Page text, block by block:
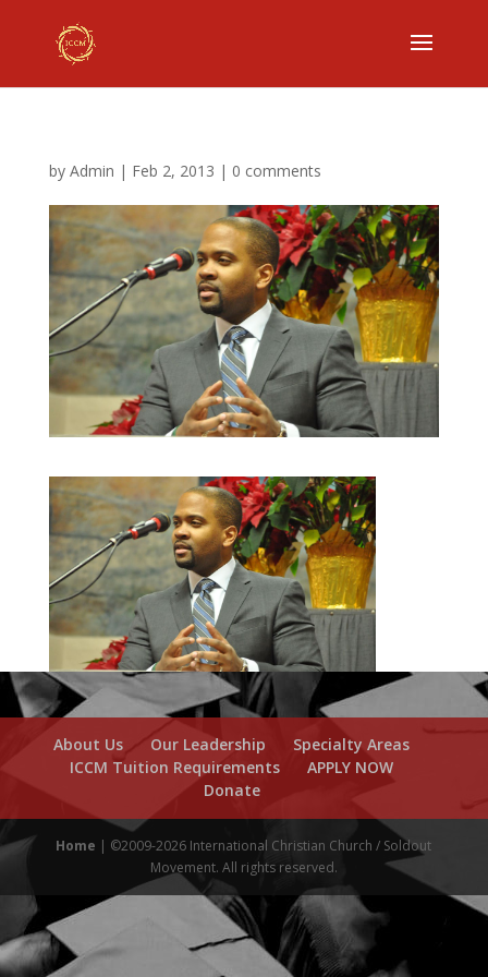
by Admin | Feb 2, 2013 | 0 comments
About Us Our Leadership
Specialty Areas
ICCM Tuition Requirements
APPLY NOW
Donate
Home | ©2009-2026 International Christian Church / Soldout
Movement. All rights reserved.